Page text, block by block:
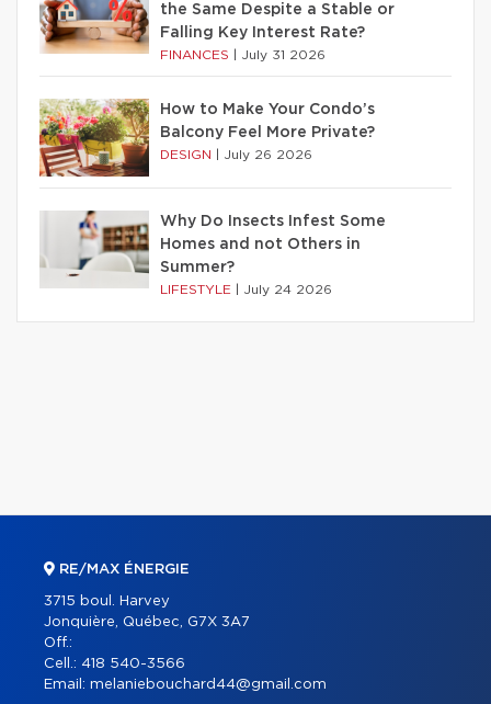
the Same Despite a Stable or
Falling Key Interest Rate?
FINANCES July 31 2026
How to Make Your Condo’s
Balcony Feel More Private?
DESIGN July 26 2026
Why Do Insects Infest Some
Homes and not Others in
Summer?
LIFESTYLE July 24 2026
RE/MAX ÉNERGIE
3715 boul. Harvey
Jonquière, Québec, G7X 3A7
Off.:
Cell.: 418 540-3566
Email: melaniebouchard44@gmail.com